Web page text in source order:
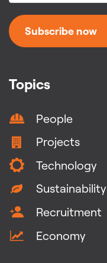
Topics
People
Projects
Technology
Sustainability
Recruitment
Economy
Subscribe now